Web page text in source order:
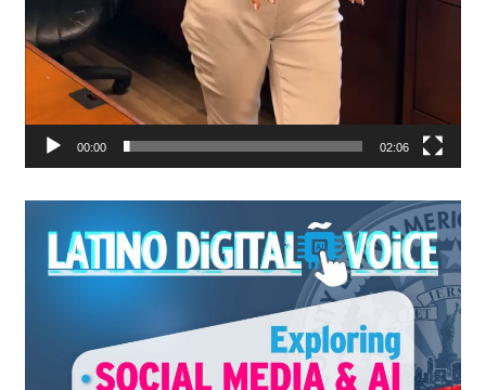
00:00 02:06